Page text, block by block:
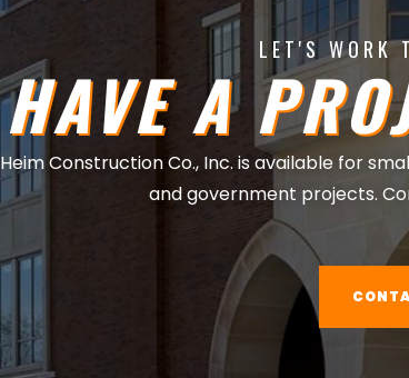
LET'S WORK
HAVE A
Heim Construction Co., Inc. is available for
and government projects.